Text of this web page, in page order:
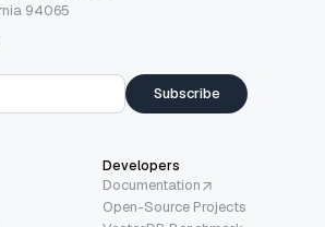
94065
Subscribe
Developers
Documentation
Open-Source Projects